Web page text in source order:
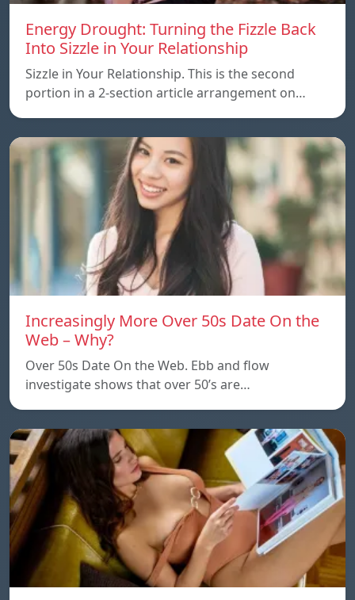
Energy Drought: Turning the Fizzle Back
Into Sizzle in Your Relationship
Sizzle in Your Relationship. This is the second
portion in a 2-section article arrangement on…
Increasingly More Over 50s Date On the
Web – Why?
Over 50s Date On the Web. Ebb and flow
investigate shows that over 50’s are…